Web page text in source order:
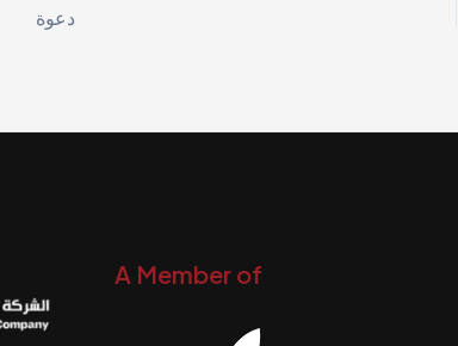
دعوة
A Member of